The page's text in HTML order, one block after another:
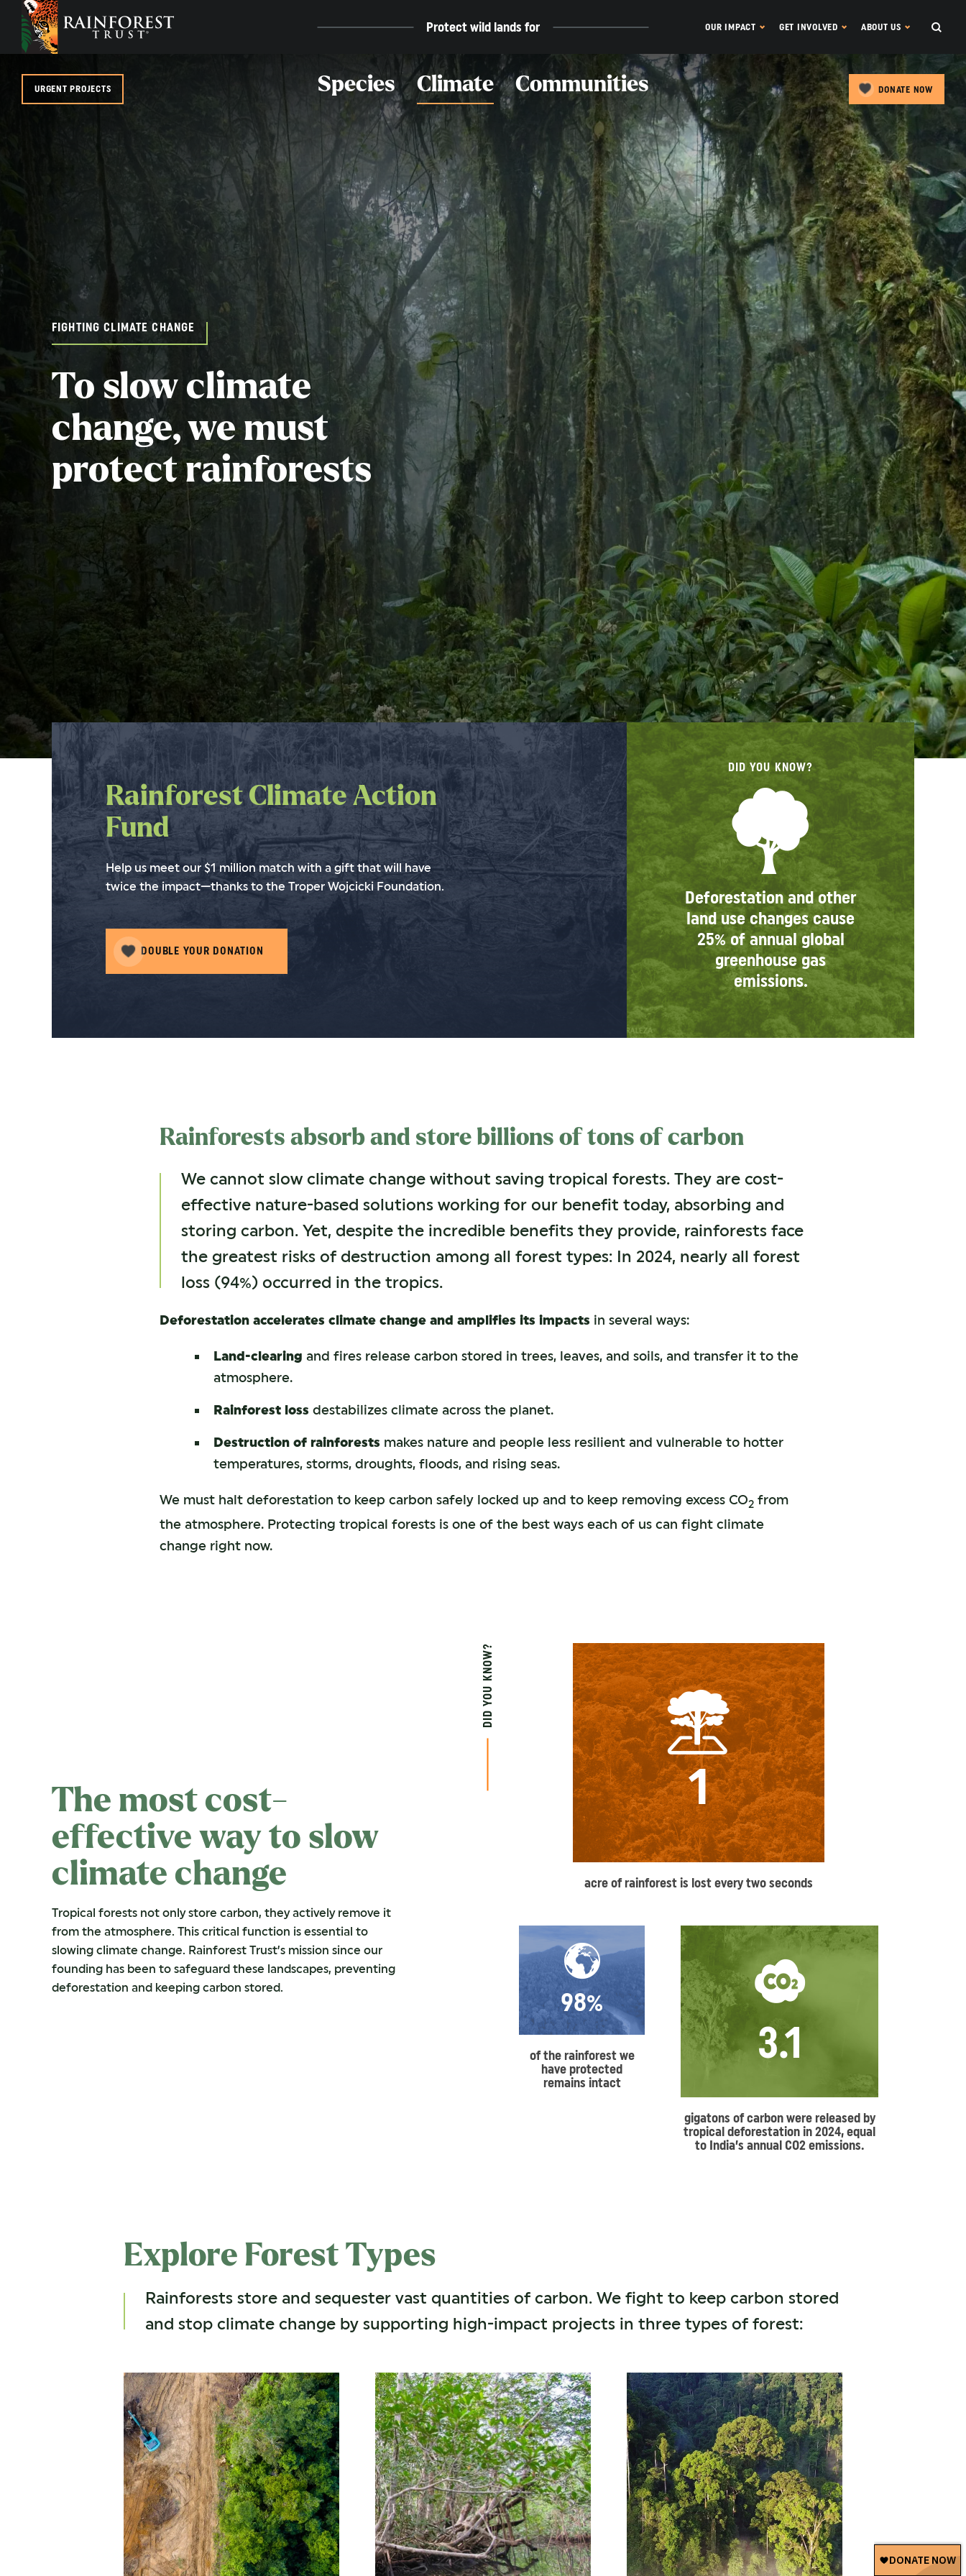
SKIP TO MAIN CONTENT OUR IMPACT GET INVOLVED ABOUT US
Protect wild lands for
Species Climate Communities
URGENT PROJECTS DONATE NOW
FIGHTING CLIMATE CHANGE
To slow climate
change, we must
protect rainforests
Rainforest Climate Action
Fund
Help us meet our $1 million match with a gift that will have
twice the impact—thanks to the Troper Wojcicki Foundation.
DOUBLE YOUR DONATION
DID YOU KNOW?
Deforestation and other
land use changes cause
25% of annual global
greenhouse gas
emissions.
Rainforests absorb and store billions of tons of carbon
We cannot slow climate change without saving tropical forests. They are cost-
effective nature-based solutions working for our benefit today, absorbing and
storing carbon. Yet, despite the incredible benefits they provide, rainforests face
the greatest risks of destruction among all forest types: In 2024, nearly all forest
loss (94%) occurred in the tropics.
Deforestation accelerates climate change and amplifies its impacts in several ways:
Land-clearing and fires release carbon stored in trees, leaves, and soils, and transfer it to the
atmosphere.
Rainforest loss destabilizes climate across the planet.
Destruction of rainforests makes nature and people less resilient and vulnerable to hotter
temperatures, storms, droughts, floods, and rising seas.
We must halt deforestation to keep carbon safely locked up and to keep removing excess CO2 from
the atmosphere. Protecting tropical forests is one of the best ways each of us can fight climate
change right now.
The most cost-
effective way to slow
climate change
Tropical forests not only store carbon, they actively remove it
from the atmosphere. This critical function is essential to
slowing climate change. Rainforest Trust’s mission since our
founding has been to safeguard these landscapes, preventing
deforestation and keeping carbon stored.
DID YOU KNOW?
1
acre of rainforest is lost every two seconds
3.1
gigatons of carbon were released by
tropical deforestation in 2024, equal
to India’s annual CO2 emissions.
98%
of the rainforest we
have protected
remains intact
Explore Forest Types
Rainforests store and sequester vast quantities of carbon. We fight to keep carbon stored
and stop climate change by supporting high-impact projects in three types of forest: